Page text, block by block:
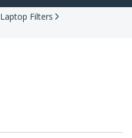
Laptop Filters